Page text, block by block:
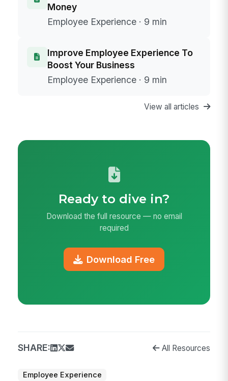
Money
Employee Experience · 9 min
Improve Employee Experience To
Boost Your Business
Employee Experience · 9 min
View all articles
Ready to dive in?
Download the full resource — no email
required
Download Free
SHARE: All Resources
Employee Experience